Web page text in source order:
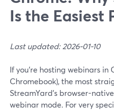
Is the Easiest
Last updated: 2026-01-10
If you’re hosting webinars in
Chromebook), the most
StreamYard’s browser-
webinar mode. For very